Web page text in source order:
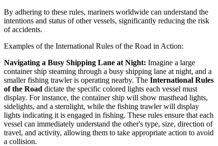
By adhering to these rules, mariners worldwide can understand the
intentions and status of other vessels, significantly reducing the risk
of accidents.
Examples of the International Rules of the Road in Action:
Navigating a Busy Shipping Lane at Night: Imagine a large
container ship steaming through a busy shipping lane at night, and a
smaller fishing trawler is operating nearby. The International Rules
of the Road dictate the specific colored lights each vessel must
display. For instance, the container ship will show masthead lights,
sidelights, and a sternlight, while the fishing trawler will display
lights indicating it is engaged in fishing. These rules ensure that each
vessel can immediately understand the other's type, size, direction of
travel, and activity, allowing them to take appropriate action to avoid
a collision.